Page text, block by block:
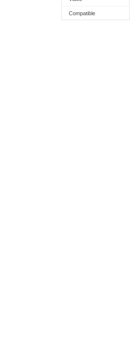
Compatible